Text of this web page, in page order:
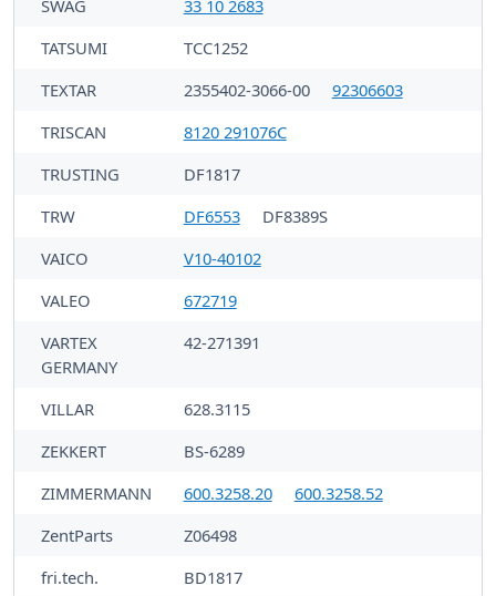
SWAG
33 10 2683
TATSUMI
TCC1252
TEXTAR
2355402-3066-00
92306603
TRISCAN
8120 291076C
TRUSTING
DF1817
TRW
DF6553
DF8389S
VAICO
V10-40102
VALEO
672719
VARTEX
GERMANY
42-271391
VILLAR
628.3115
ZEKKERT
BS-6289
ZIMMERMANN
600.3258.20
600.3258.52
ZentParts
Z06498
fri.tech.
BD1817